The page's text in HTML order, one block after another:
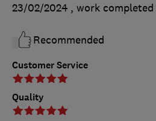
Customer Service
Quality
23/02/2024 , work completed
Recommended